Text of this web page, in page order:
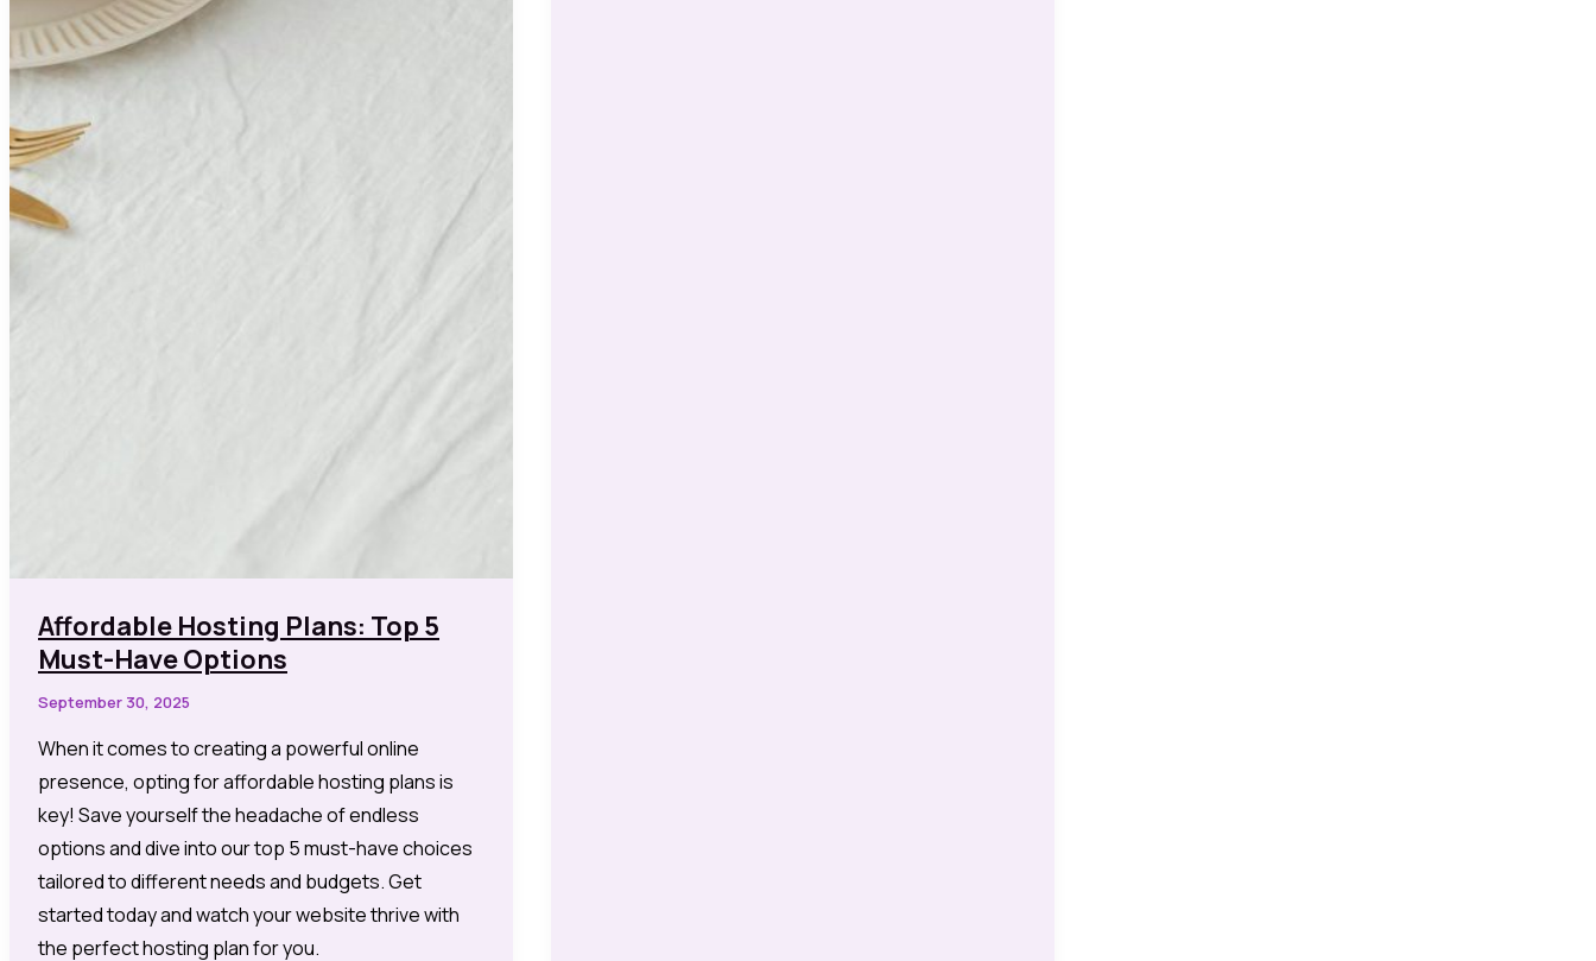
Affordable Hosting Plans: Top 5
Must-Have Options
September 30, 2025
When it comes to creating a powerful online
presence, opting for affordable hosting plans is
key! Save yourself the headache of endless
options and dive into our top 5 must-have choices
tailored to different needs and budgets. Get
started today and watch your website thrive with
the perfect hosting plan for you.